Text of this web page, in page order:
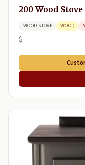
200 Wood Stove
WOOD STOVE WOOD
$